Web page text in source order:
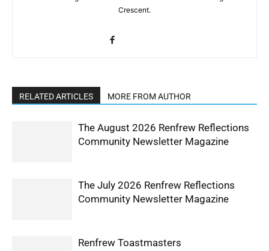
Crescent.
RELATED ARTICLES MORE FROM AUTHOR
The August 2026 Renfrew Reflections
Community Newsletter Magazine
The July 2026 Renfrew Reflections
Community Newsletter Magazine
Renfrew Toastmasters